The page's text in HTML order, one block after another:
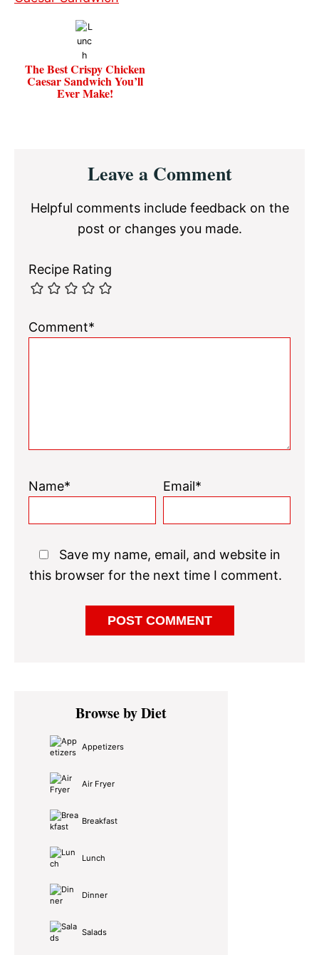
The Best Crispy Chicken
Caesar Sandwich You’ll
Ever Make!
InteractionsLeave a Comment
Helpful comments include feedback on the
post or changes you made.
Recipe Rating
Comment*
Name* Email*
Save my name, email, and website in
this browser for the next time I comment.
Primary
SidebarBrowse by Diet
Appetizers
Air Fryer
Breakfast
Lunch
Dinner
Salads